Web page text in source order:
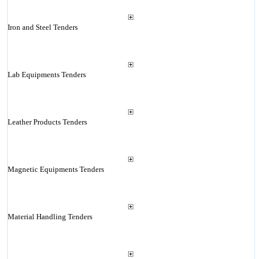
Iron and Steel Tenders
Lab Equipments Tenders
Leather Products Tenders
Magnetic Equipments Tenders
Material Handling Tenders